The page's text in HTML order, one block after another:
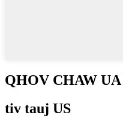
QHOV CHAW
tiv tauj US